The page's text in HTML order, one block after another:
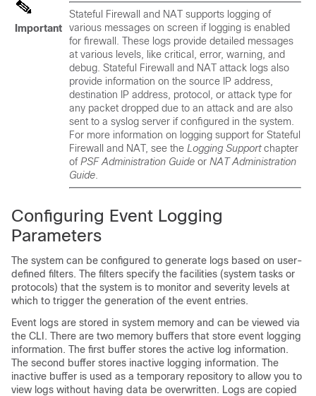
Important
Stateful Firewall and NAT supports logging of
various messages on screen if logging is enabled
for firewall. These logs provide detailed messages
at various levels, like critical, error, warning, and
debug. Stateful Firewall and NAT attack logs also
provide information on the source IP address,
destination IP address, protocol, or attack type for
any packet dropped due to an attack and are also
sent to a syslog server if configured in the system.
For more information on logging support for Stateful
Firewall and NAT, see the Logging Supportchapter
ofPSF Administration Guide or NAT Administration
Guide
Configuring Event Logging
Parameters
The system can be configured to generate logs based on user-
defined filters. The filters specify the facilities (system tasks or
protocols) that the system is to monitor and severity levels at
which to trigger the generation of the event entries.
Event logs are stored in system memory and can be viewed via
the CLI. There are two memory buffers that store event logging
information. The first buffer stores the active log information.
The second buffer stores inactive logging information. The
inactive buffer is used as a temporary repository to allow you to
view logs without having data be overwritten. Logs are copied